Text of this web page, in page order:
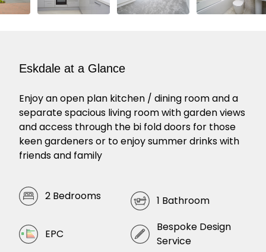
Eskdale at a Glance
Enjoy an open plan kitchen / dining room and a
separate spacious living room with garden views
and access through the bi fold doors for those
keen gardeners or to enjoy summer drinks with
friends and family
2 Bedrooms 1 Bathroom
EPC
Bespoke Design
Service